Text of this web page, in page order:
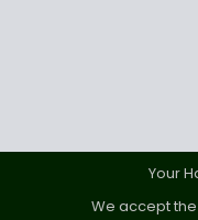
Your
We accept